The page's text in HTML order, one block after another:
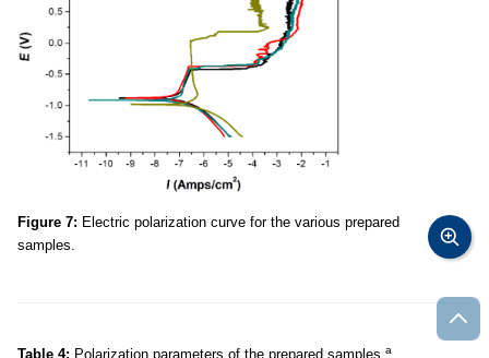
Figure 7: Electric polarization curve for the various prepared
samples.
Table 4: Polarization parameters of the prepared samples. a